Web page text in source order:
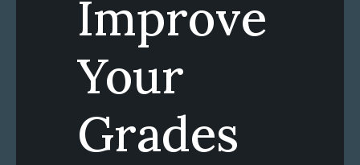
Improve
Your
Grades